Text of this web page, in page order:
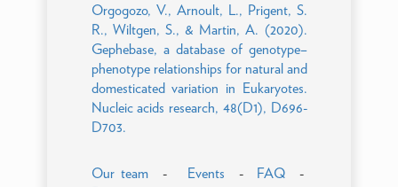
Orgogozo, V., Arnoult, L., Prigent, S.
R., Wiltgen, S., & Martin, A. (2020).
Gephebase, a database of genotype–
phenotype relationships for natural and
domesticated variation in Eukaryotes.
Nucleic acids research, 48(D1), D696-
D703.
Our team - Events - FAQ -